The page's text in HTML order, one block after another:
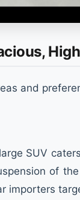
and
SUV
of
importers